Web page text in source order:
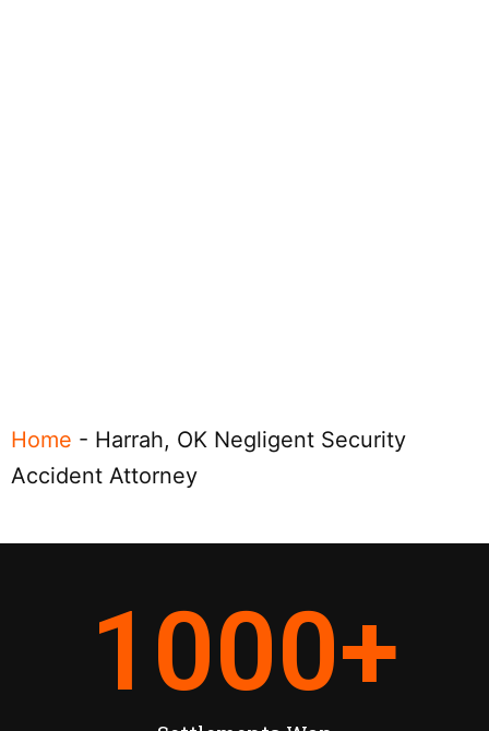
Home - Harrah, OK Negligent Security
Accident Attorney
1000+